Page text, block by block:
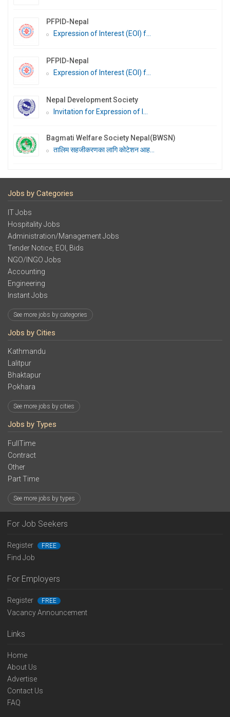
PFPID-Nepal
Expression of Interest (EOI) f...
PFPID-Nepal
Expression of Interest (EOI) f...
Nepal Development Society
Invitation for Expression of I...
Bagmati Welfare Society Nepal(BWSN)
तालिम सहजीकरणका लागि कोटेशन आह...
Jobs by Categories
IT Jobs
Hospitality Jobs
Administration/Management Jobs
Tender Notice, EOI, Bids
NGO/INGO Jobs
Accounting
Engineering
Instant Jobs
See more jobs by categories
Jobs by Cities
Kathmandu
Lalitpur
Bhaktapur
Pokhara
See more jobs by cities
Jobs by Types
FullTime
Contract
Other
Part Time
See more jobs by types
For Job Seekers
Register FREE
Find Job
For Employers
Register FREE
Vacancy Announcement
Links
Home
About Us
Advertise
Contact Us
FAQ